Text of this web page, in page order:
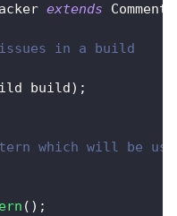
extends
in a build
build) ;
which will be
( ) ;